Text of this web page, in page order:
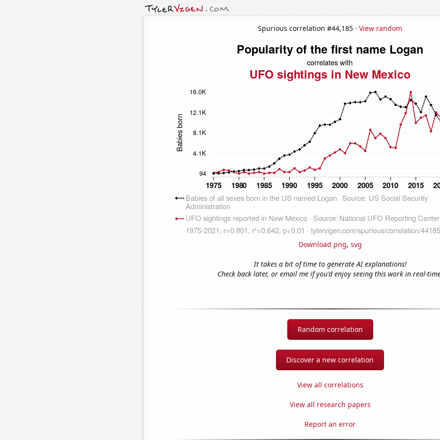
Spurious correlation #44,185 · View random
Download png, svg
It takes a bit of time to generate AI explanations!
Check back later, or email me if you'd enjoy seeing this work in real-
Random correlation
Discover a new correlation
View all correlations
View all research papers
Report an error